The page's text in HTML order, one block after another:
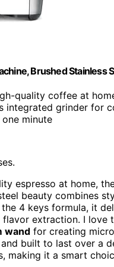
Brushed Stainless
quality coffee at
integrated grinder for
minute
espresso at home,
beauty combines
4 keys formula, it
flavor extraction. I love
wand for creating
built to last over a
making it a smart